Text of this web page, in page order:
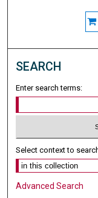
SEARCH
Enter search terms:
Select context to
Advanced Search